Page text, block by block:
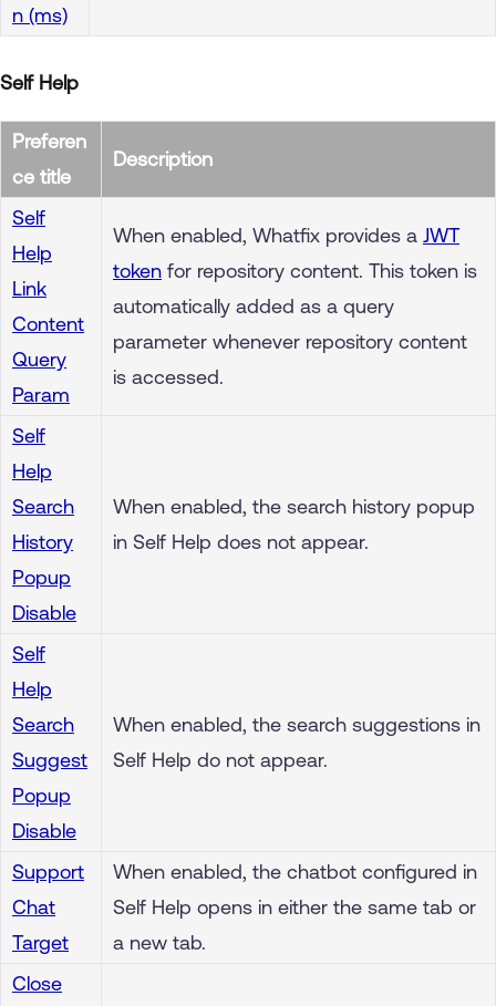
n (ms)
Self Help
Preferen
ce title
Description
Self
Help
Link
Content
Query
Param
When enabled, Whatfix provides a JWT
token for repository content. This token is
automatically added as a query
parameter whenever repository content
is accessed.
Self
Help
Search
History
Popup
Disable
When enabled, the search history popup
in Self Help does not appear.
Self
Help
Search
Suggest
Popup
Disable
When enabled, the search suggestions in
Self Help do not appear.
Support
Chat
Target
When enabled, the chatbot configured in
Self Help opens in either the same tab or
a new tab.
Close